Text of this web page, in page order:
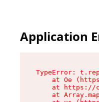
Application
TypeError:
at Oe
at https://
at